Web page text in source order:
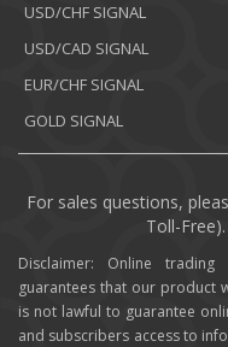
USD/CHF SIGNAL
USD/CAD SIGNAL
EUR/CHF SIGNAL
GOLD SIGNAL
For sales questions,
Toll-
Disclaimer: Online
guarantees that our product
is not lawful to guarantee
and subscribers access to